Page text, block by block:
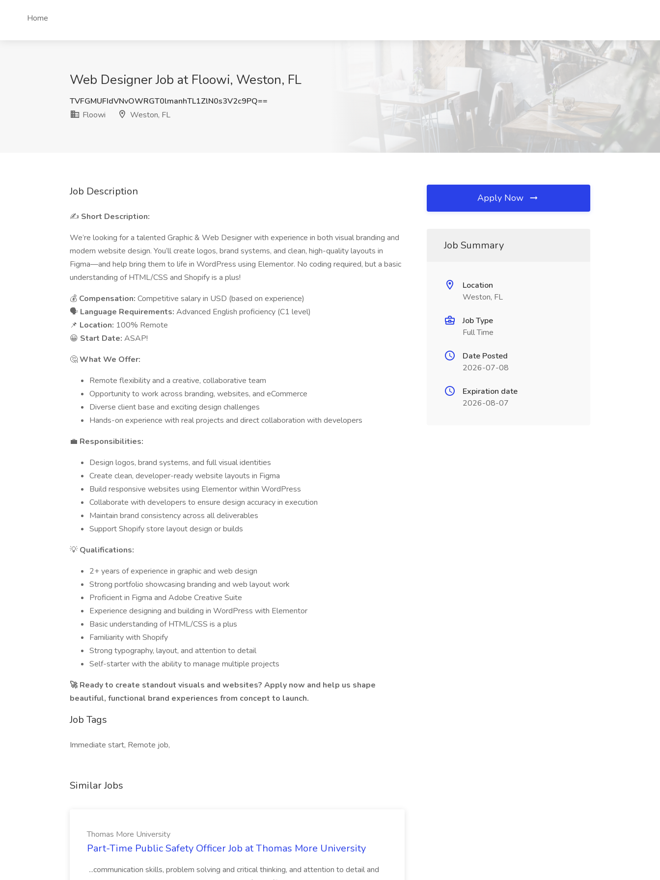
Home
Web Designer Job at Floowi, Weston, FL
TVFGMUFIdVNvOWRGT0lmanhTL1ZlN0s3V2c9PQ==
Floowi
Weston, FL
Job Description
✍ Short Description:
We’re looking for a talented Graphic & Web Designer with experience in both visual branding and
modern website design. You’ll create logos, brand systems, and clean, high-quality layouts in
Figma—and help bring them to life in WordPress using Elementor. No coding required, but a basic
understanding of HTML/CSS and Shopify is a plus!
💰 Compensation: Competitive salary in USD (based on experience)
🗣 Language Requirements: Advanced English proficiency (C1 level)
📌 Location: 100% Remote
😀 Start Date: ASAP!
🤔What We Offer:
Remote flexibility and a creative, collaborative team
Opportunity to work across branding, websites, and eCommerce
Diverse client base and exciting design challenges
Hands-on experience with real projects and direct collaboration with developers
💼 Responsibilities:
Design logos, brand systems, and full visual identities
Create clean, developer-ready website layouts in Figma
Build responsive websites using Elementor within WordPress
Collaborate with developers to ensure design accuracy in execution
Maintain brand consistency across all deliverables
Support Shopify store layout design or builds
💡 Qualifications:
2+ years of experience in graphic and web design
Strong portfolio showcasing branding and web layout work
Proficient in Figma and Adobe Creative Suite
Experience designing and building in WordPress with Elementor
Basic understanding of HTML/CSS is a plus
Familiarity with Shopify
Strong typography, layout, and attention to detail
Self-starter with the ability to manage multiple projects
🚀 Ready to create standout visuals and websites? Apply now and help us shape
beautiful, functional brand experiences from concept to launch.
Job Tags
Immediate start, Remote job,
Similar Jobs
Thomas More University
Part-Time Public Safety Officer Job at Thomas More University
...communication skills, problem solving and critical thinking, and attention to detail and
Apply Now
Job Summary
Location
Weston, FL
Job Type
Full Time
Date Posted
2026-07-08
Expiration date
2026-08-07